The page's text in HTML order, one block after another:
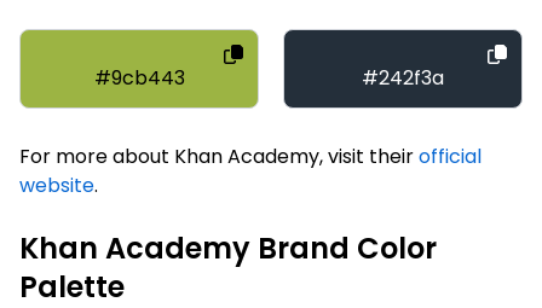
#9cb443 #242f3a
For more about Khan Academy, visit theirofficial
website.
Khan Academy Brand Color
Palette